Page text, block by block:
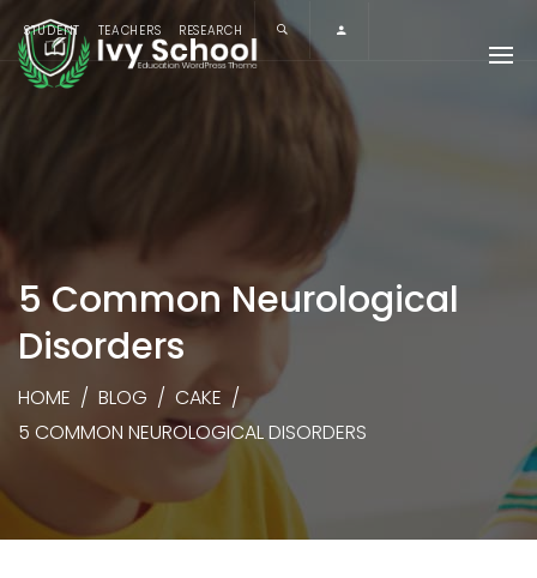
STUDENT TEACHERS RESEARCH
5 Common Neurological
Disorders
HOME / BLOG / CAKE /
5 COMMON NEUROLOGICAL DISORDERS